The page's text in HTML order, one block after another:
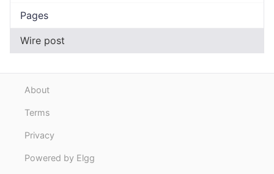
Pages
Wire post
About
Terms
Privacy
Powered by Elgg